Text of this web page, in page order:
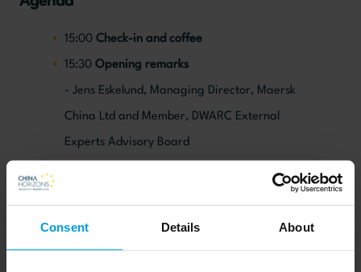
Consent Details About
15:00 Check-in and coffee
15:30 Opening remarks
- Jens Eskelund, Managing Director, Maersk
China Ltd and Member, DWARC External
Experts Advisory Board
Presentation on China’s growth, aging
- Alicia García-Herrero, Senior fellow